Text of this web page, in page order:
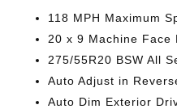
118 MPH Maximum
20 x 9 Machine Face
275/55R20 BSW All
Auto Adjust in
Auto Dim Exterior